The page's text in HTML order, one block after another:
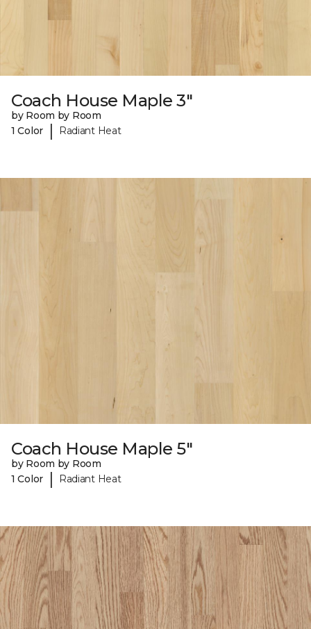
Coach House Maple 3"
by Room by Room
1 Color
| Radiant Heat
Coach House Maple 5"
by Room by Room
1 Color
| Radiant Heat